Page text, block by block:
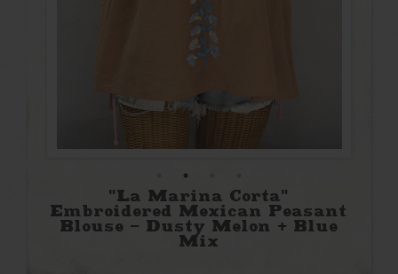
"La Marina Corta"
Embroidered Mexican Peasant
Blouse - Dusty Melon + Blue
Mix